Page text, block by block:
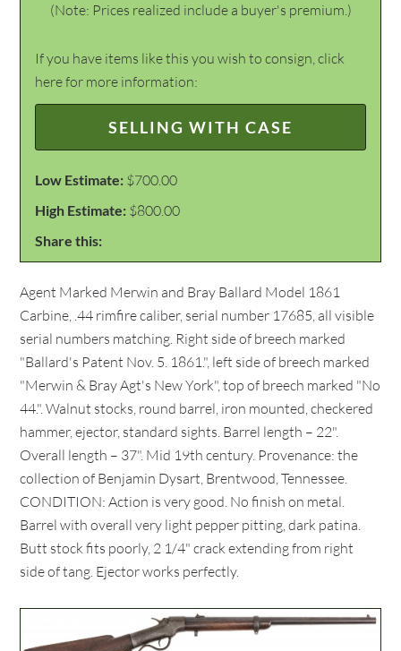
(Note: Prices realized include a buyer's premium.)
If you have items like this you wish to consign, click
here for more information:
SELLING WITH CASE
Low Estimate: $700.00
High Estimate: $800.00
Share this:
Agent Marked Merwin and Bray Ballard Model 1861
Carbine, .44 rimfire caliber, serial number 17685, all visible
serial numbers matching. Right side of breech marked
"Ballard's Patent Nov. 5. 1861.", left side of breech marked
"Merwin & Bray Agt's New York", top of breech marked "No
44.". Walnut stocks, round barrel, iron mounted, checkered
hammer, ejector, standard sights. Barrel length – 22".
Overall length – 37". Mid 19th century. Provenance: the
collection of Benjamin Dysart, Brentwood, Tennessee.
CONDITION: Action is very good. No finish on metal.
Barrel with overall very light pepper pitting, dark patina.
Butt stock fits poorly, 2 1/4" crack extending from right
side of tang. Ejector works perfectly.